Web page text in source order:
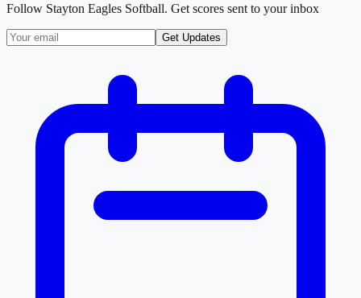
Follow Stayton Eagles Softball. Get scores sent to your inbox
Get Updates